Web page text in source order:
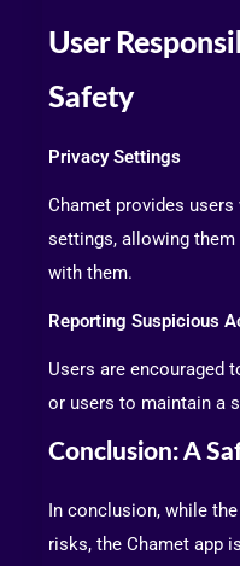
User
Safety
Privacy Settings
Chamet provides
settings, allowing
with them.
Reporting Suspicious
Users are encouraged
or users to maintain a
Conclusion: A
In conclusion, while
risks, the Chamet app